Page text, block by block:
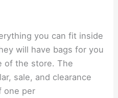
you can fit inside
will have bags for you
of the store. The
sale, and clearance
one per